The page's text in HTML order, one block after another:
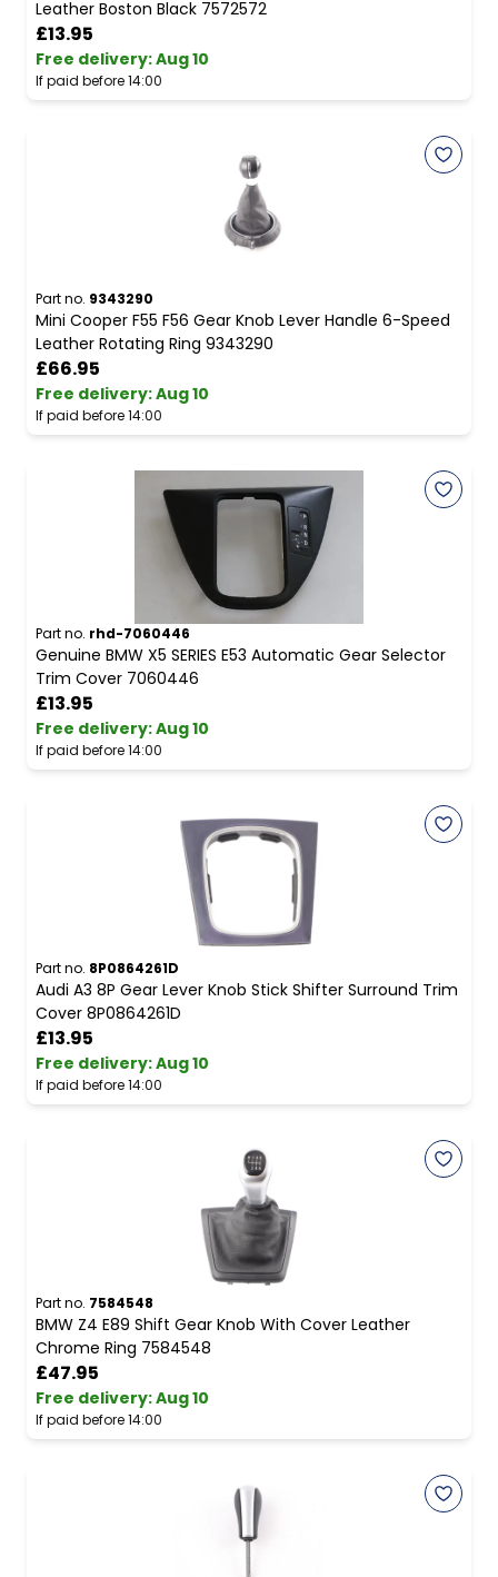
Leather Boston Black 7572572
£13.95
Free delivery:Aug 10
If paid before 14:00
Part no. 9343290
Mini Cooper F55 F56 Gear Knob Lever Handle 6-Speed
Leather Rotating Ring 9343290
£66.95
Free delivery:Aug 10
If paid before 14:00
Part no. rhd-7060446
Genuine BMW X5 SERIES E53 Automatic Gear Selector
Trim Cover 7060446
£13.95
Free delivery:Aug 10
If paid before 14:00
Part no. 8P0864261D
Audi A3 8P Gear Lever Knob Stick Shifter Surround Trim
Cover 8P0864261D
£13.95
Free delivery:Aug 10
If paid before 14:00
Part no. 7584548
BMW Z4 E89 Shift Gear Knob With Cover Leather
Chrome Ring 7584548
£47.95
Free delivery:Aug 10
If paid before 14:00